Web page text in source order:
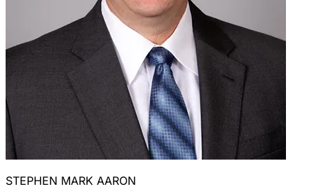
STEPHEN MARK AARON